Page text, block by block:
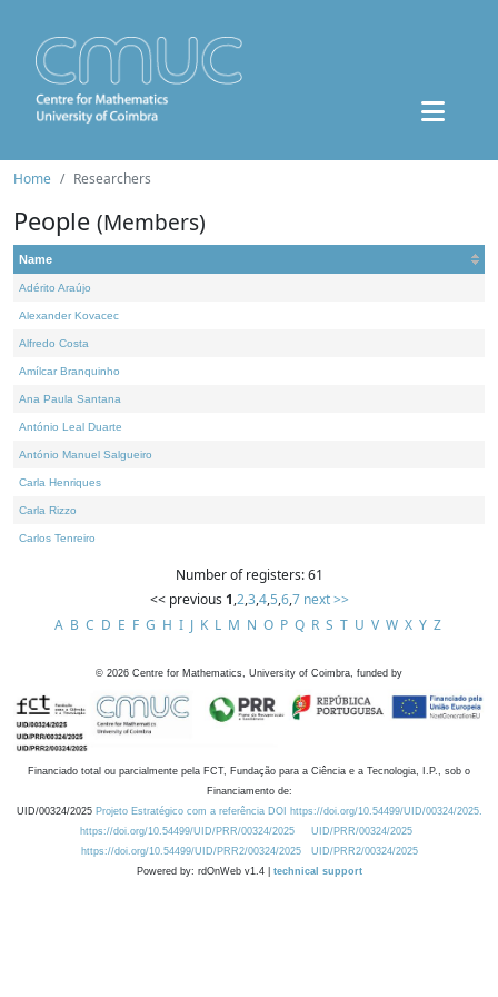
Home Researchers
People (Members)
Name
Adérito Araújo
Alexander Kovacec
Alfredo Costa
Amílcar Branquinho
Ana Paula Santana
António Leal Duarte
António Manuel Salgueiro
Carla Henriques
Carla Rizzo
Carlos Tenreiro
Number of registers: 61
<< previous 1,2,3,4,5,6,7 next >>
A B C D E F G H I J K L M N O P Q R S T U V W X Y Z
© 2026 Centre for Mathematics, University of Coimbra, funded by
Financiado total ou parcialmente pela FCT, Fundação para a Ciência e a Tecnologia, I.P., sob o
Financiamento de:
UID/00324/2025 Projeto Estratégico com a referência DOI https://doi.org/10.54499/UID/00324/2025.
https://doi.org/10.54499/UID/PRR/00324/2025
UID/PRR/00324/2025
https://doi.org/10.54499/UID/PRR2/00324/2025
UID/PRR2/00324/2025
Powered by: rdOnWeb v1.4 | technical support